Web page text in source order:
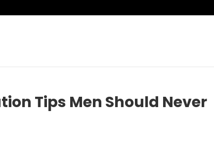
Tips Men Should Never